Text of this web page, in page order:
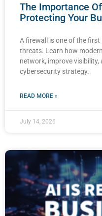
The Importance
Protecting Your
A firewall is one of the
threats. Learn how
network, improve visibility,
cybersecurity strategy.
READ MORE »
July 14, 2026